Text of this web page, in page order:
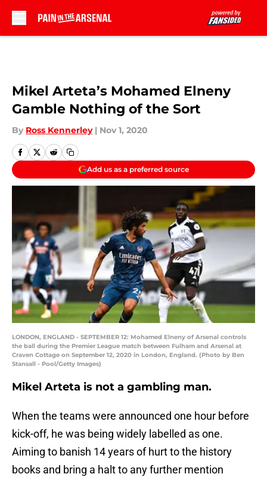
Mikel Arteta’s Mohamed Elneny
Gamble Nothing of the Sort
By Ross Kennerley | Nov 1, 2020
Add us as a preferred source
LONDON, ENGLAND - SEPTEMBER 12: Mohamed Elneny of Arsenal controls
the ball during the Premier League match between Fulham and Arsenal at
Craven Cottage on September 12, 2020 in London, England. (Photo by Ben
Stansall - Pool/Getty Images)
Mikel Arteta is not a gambling man.
When the teams were announced one hour before
kick-off, he was being widely labelled as one.
Aiming to banish 14 years of hurt to the history
books and bring a halt to any further mention